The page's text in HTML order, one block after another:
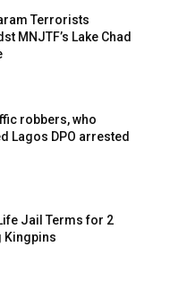
Terrorists
MNJTF’s Lake Chad
robbers, who
Lagos DPO arrested
Jail Terms for 2
Kingpins